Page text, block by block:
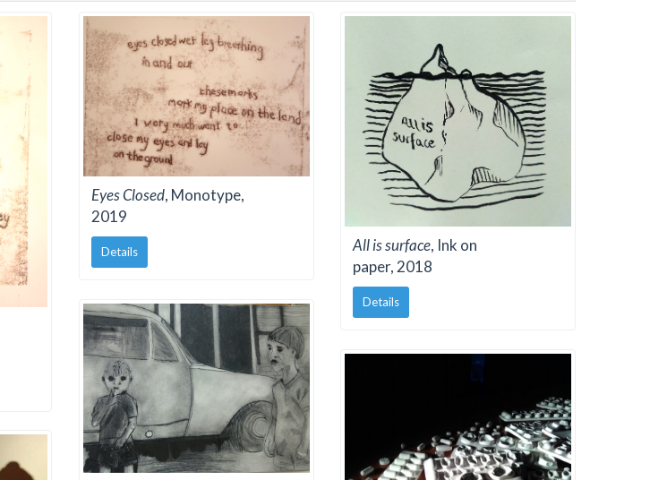
Eyes Closed, Monotype,
2019
Details All is surface, Ink on
paper, 2018
Details